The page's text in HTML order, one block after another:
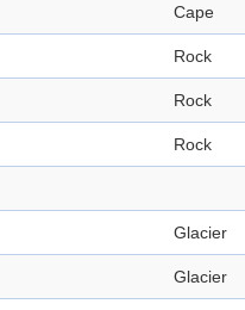
Cape
Rock
Rock
Rock
Glacier
Glacier